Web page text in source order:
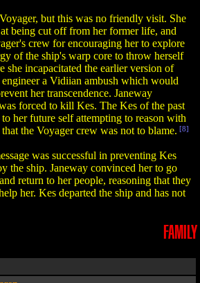
but this was no friendly visit. She
being cut off from her former life, and
crew for encouraging her to explore
of the ship's warp core to throw herself
she incapacitated the earlier version of
engineer a Vidiian ambush which would
her transcendence. Janeway
forced to kill Kes. The Kes of the past
to her future self attempting to reason with
the Voyager crew was not to blame. [8]
was successful in preventing Kes
the ship. Janeway convinced her to go
return to her people, reasoning that they
her. Kes departed the ship and has not
FAMILY